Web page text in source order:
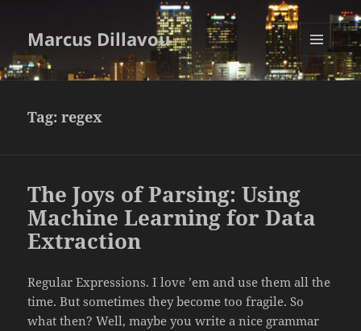
Marcus Dillavou
MENU
AND
Tag:regex
The Joys of Parsing: Using
Machine Learning for Data
Extraction
Regular Expressions. I love ’em and use them all the
time. But sometimes they become too fragile. So
what then? Well, maybe you write a nice grammar